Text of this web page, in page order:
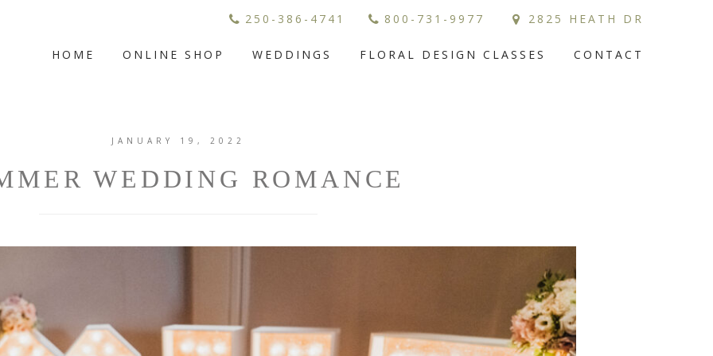
HOME ONLINE SHOP WEDDINGS FLORAL DESIGN CLASSES CONTACT
250-386-4741 800-731-9977 2825 HEATH DR
JANUARY 19, 2022
WEDDING ROMANCE